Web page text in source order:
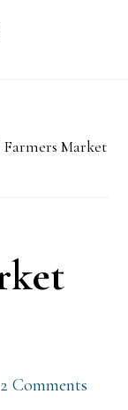
Farmers Market
2 Comments